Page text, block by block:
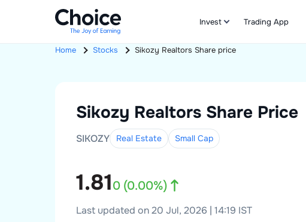
Invest Trading App
Home Stocks Sikozy Realtors Share price
Sikozy Realtors Share Price
SIKOZY Real Estate Small Cap
1.810 (0.00%)
Last updated on 20 Jul, 2026 | 14:19 IST